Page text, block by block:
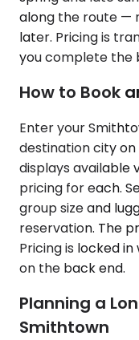
along the route —
later. Pricing is
you complete the
How to Book
Enter your
destination city
displays available
pricing for each.
group size and
reservation. The
Pricing is locked
on the back end.
Planning a
Smithtown